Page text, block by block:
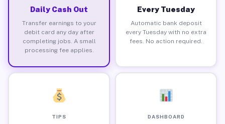
Daily Cash Out
Transfer earnings to your
debit card any day after
completing jobs. A small
processing fee applies.
Every Tuesday
Automatic bank deposit
every Tuesday with no extra
fees. No action required.
TIPS DASHBOARD